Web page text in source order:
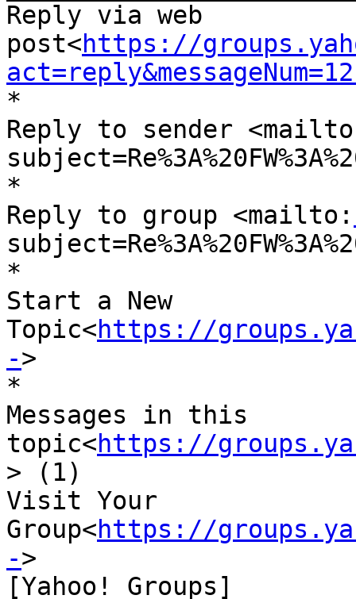
Reply via web
post<https://
*
Reply to sender
*
Reply to group <mailto:
*
Start a New
Topic<https://
->
*
Messages in this
topic<https://
> (1)
Visit Your
Group<https://
->
[Yahoo! Groups]